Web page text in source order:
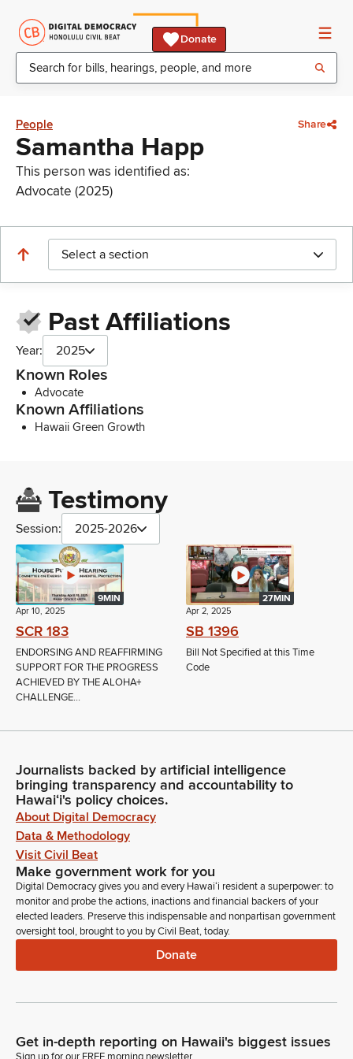
Donate
People Share
Samantha Happ
This person was identified as:
Advocate (2025)
Select a section
Past Affiliations
Year: 2025
Known Roles
Advocate
Known Affiliations
Hawaii Green Growth
Testimony
Session: 2025-2026
9MIN
Apr 10, 2025
SCR 183
ENDORSING AND REAFFIRMING
SUPPORT FOR THE PROGRESS
ACHIEVED BY THE ALOHA+
CHALLENGE...
27MIN
Apr 2, 2025
SB 1396
Bill Not Specified at this Time
Code
Journalists backed by artificial intelligence
bringing transparency and accountability to
Hawaiʻi's policy choices.
About Digital Democracy
Data & Methodology
Visit Civil Beat
Make government work for you
Digital Democracy gives you and every Hawaiʻi resident a superpower: to
monitor and probe the actions, inactions and financial backers of your
elected leaders. Preserve this indispensable and nonpartisan government
oversight tool, brought to you by Civil Beat, today.
Donate
Get in-depth reporting on Hawaii's biggest issues